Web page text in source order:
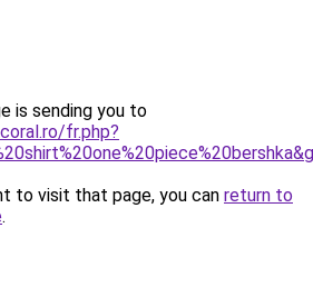
is sending you to
fr.php?
to visit that page, you can return to
.